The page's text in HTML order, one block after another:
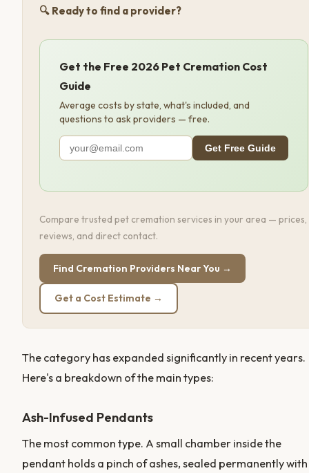
🔍 Ready to find a provider?
Get the Free 2026 Pet Cremation Cost
Guide
Average costs by state, what's included, and
questions to ask providers — free.
Get Free Guide
Compare trusted pet cremation services in your area — prices,
reviews, and direct contact.
Find Cremation Providers Near You →
Get a Cost Estimate →
The category has expanded significantly in recent years.
Here's a breakdown of the main types:
Ash-Infused Pendants
The most common type. A small chamber inside the
pendant holds a pinch of ashes, sealed permanently